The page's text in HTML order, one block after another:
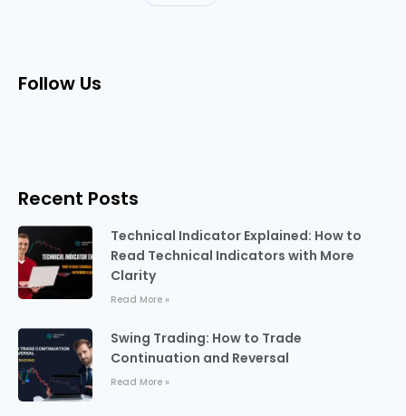
Follow Us
Recent Posts
Technical Indicator Explained: How to
Read Technical Indicators with More
Clarity
Read More »
Swing Trading: How to Trade
Continuation and Reversal
Read More »